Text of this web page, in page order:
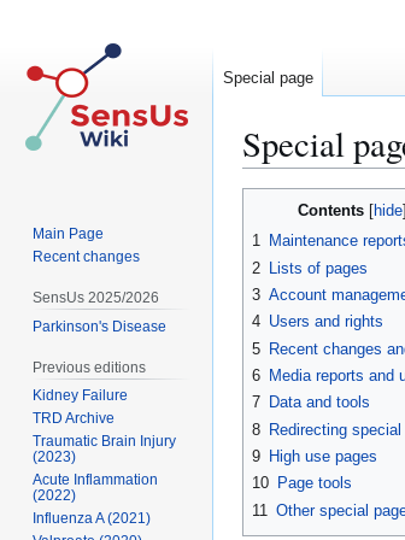
Special
Contents
1 Maintenance
2
Lists of pages
3 Account
4 Users and rights
5 Recent changes
6 Media reports and
7 Data and tools
8 Redirecting special
9 High use pages
10 Page tools
11 Other special
Special page
Main Page
Recent changes
SensUs 2025/2026
Parkinson's Disease
Previous editions
Kidney Failure
TRD Archive
Traumatic Brain Injury
(2023)
Acute Inflammation
(2022)
Influenza A (2021)